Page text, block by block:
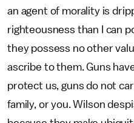
an agent of morality is
righteousness than I can
they possess no other
ascribe to them. Guns
protect us, guns do not
family, or you. Wilson